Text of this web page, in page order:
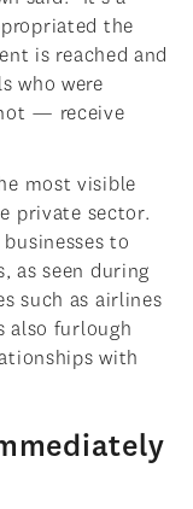
the
is reached and
who were
— receive
most visible
private sector.
to
as seen during
such as airlines
also furlough
with